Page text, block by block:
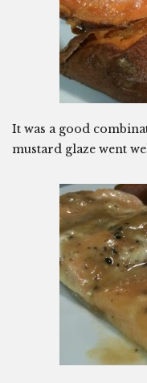
It was a good
mustard glaze went